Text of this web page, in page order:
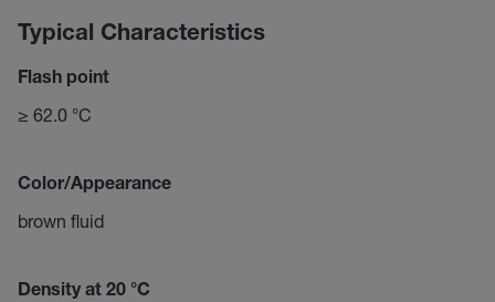
Typical Characteristics
Flash point
≥ 62.0 °C
Color/Appearance
brown fluid
Density at 20 °C